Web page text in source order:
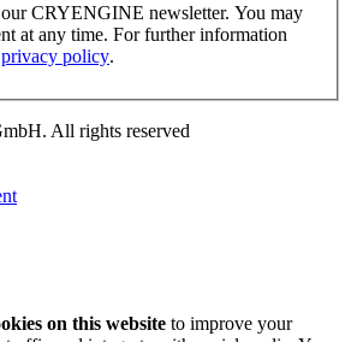
CRYENGINE newsletter. You may
at any time. For further information
privacy policy.
All rights reserved
on this website to improve your